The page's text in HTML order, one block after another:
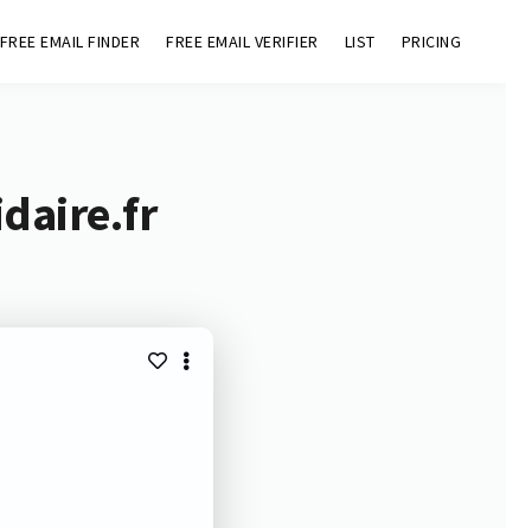
FREE EMAIL FINDER FREE EMAIL VERIFIER LIST PRICING